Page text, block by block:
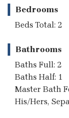
Bedrooms
Beds Total: 2
Bathrooms
Baths Full: 2
Baths Half: 1
Master Bath
His/Hers,